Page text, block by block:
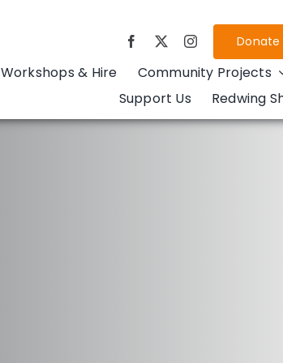
Donate
Workshops & Hire Community Projects
Support Us
Redwing